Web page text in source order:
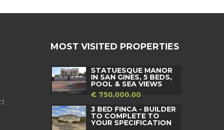
MOST VISITED PROPERTIES
STATUESQUE MANOR
IN SAN GINES, 5 BEDS,
POOL & SEA VIEWS
€ 750,000.00
3 BED FINCA - BUILDER
TO COMPLETE TO
YOUR SPECIFICATION